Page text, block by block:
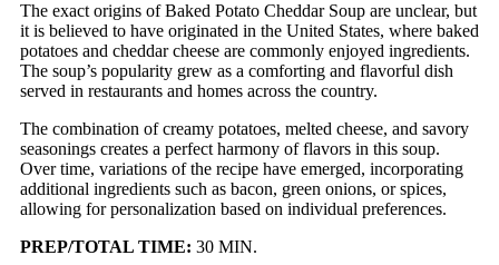
The exact origins of Baked Potato Cheddar Soup are unclear, but
it is believed to have originated in the United States, where baked
potatoes and cheddar cheese are commonly enjoyed ingredients.
The soup’s popularity grew as a comforting and flavorful dish
served in restaurants and homes across the country.
The combination of creamy potatoes, melted cheese, and savory
seasonings creates a perfect harmony of flavors in this soup.
Over time, variations of the recipe have emerged, incorporating
additional ingredients such as bacon, green onions, or spices,
allowing for personalization based on individual preferences.
PREP/TOTAL TIME: 30 MIN.